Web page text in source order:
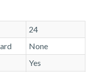
24
None
Yes